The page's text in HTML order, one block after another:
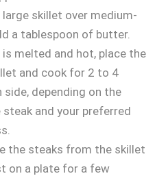
large skillet over medium-
a tablespoon of butter.
melted and hot, place the
and cook for 2 to 4
side, depending on the
and your preferred
the steaks from the skillet
on a plate for a few